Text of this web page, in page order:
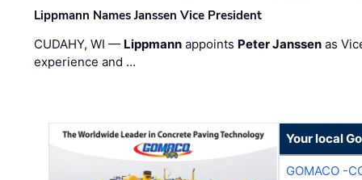
Lippmann Names Janssen Vice President
CUDAHY, WI — Lippmann appoints Peter Janssen as
experience and …
Your local
GOMACO -